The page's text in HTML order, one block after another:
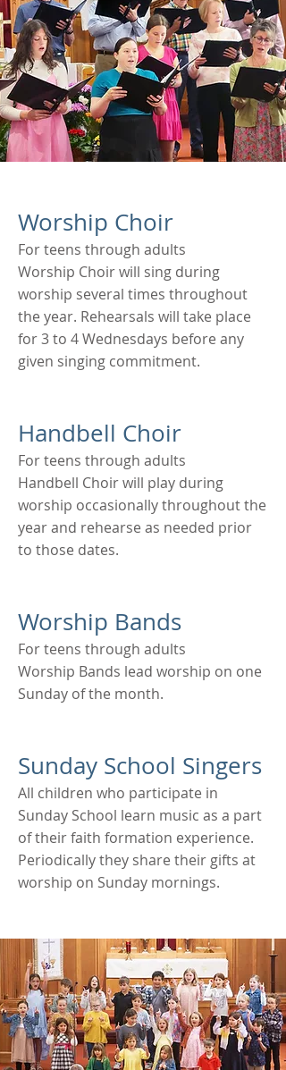
Worship Choir
For teens through adults
Worship Choir will sing during
worship several times throughout
the year. Rehearsals will take place
for 3 to 4 Wednesdays before any
given singing commitment.
Handbell Choir
For teens through adults
Handbell Choir will play during
worship occasionally throughout the
year and rehearse as needed prior
to those dates.
Worship Bands
For teens through adults
Worship Bands lead worship on one
Sunday of the month.
Sunday School Singers
All children who participate in
Sunday School learn music as a part
of their faith formation experience.
Periodically they share their gifts at
worship on Sunday mornings.